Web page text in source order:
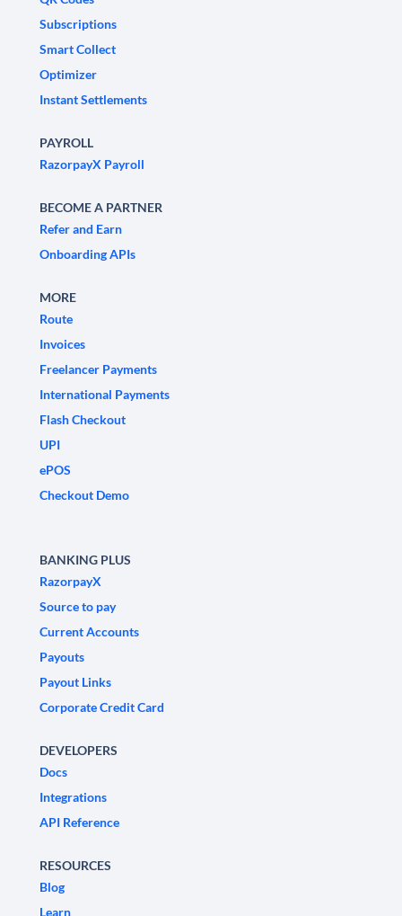
Subscriptions
Smart Collect
Optimizer
Instant Settlements
PAYROLL
RazorpayX Payroll
BECOME A PARTNER
Refer and Earn
Onboarding APIs
MORE
Route
Invoices
Freelancer Payments
International Payments
Flash Checkout
UPI
ePOS
Checkout Demo
BANKING PLUS
RazorpayX
Source to pay
Current Accounts
Payouts
Payout Links
Corporate Credit Card
DEVELOPERS
Docs
Integrations
API Reference
RESOURCES
Blog
Learn